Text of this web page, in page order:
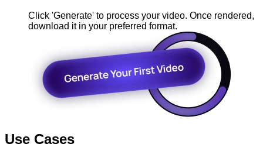
Click 'Generate' to process your video. Once rendered,
download it in your preferred format.
Use Cases